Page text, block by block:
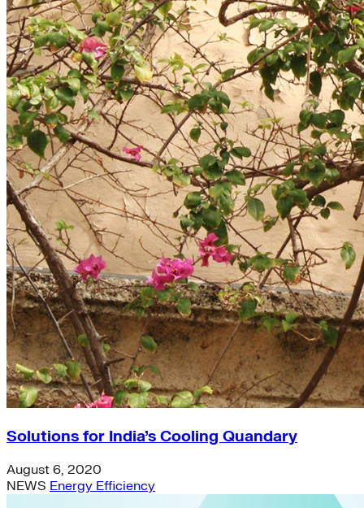
Solutions for India’s Cooling Quandary
August 6, 2020
NEWS Energy Efficiency